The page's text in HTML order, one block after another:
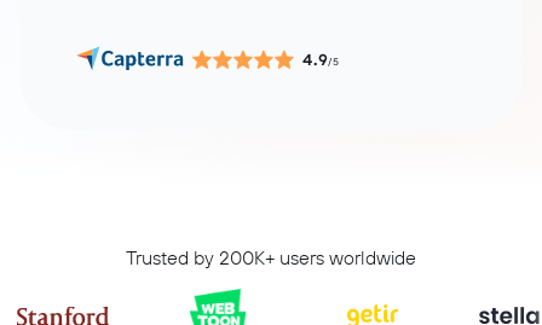
4.9/5
Trusted by 200K+ users worldwide